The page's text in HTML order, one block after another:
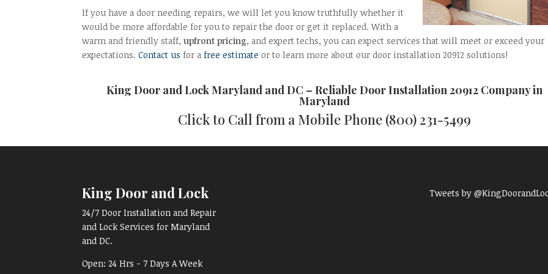
If you have a door needing repairs, we will let you know truthfully whether it
would be more affordable for you to repair the door or get it replaced. With a
warm and friendly staff,upfront pricing, and expert techs, you can expect services that will meet or exceed your
expectations.Contact us for afree estimate or to learn more about our door installation 20912 solutions!
King Door and Lock Maryland and DC – Reliable Door Installation 20912Company in
Maryland
Click to Call from a Mobile Phone (800) 231-5499
King Door and Lock
24/7 Door Installation and Repair
and Lock Services for Maryland
and DC.
Open: 24 Hrs - 7 Days A Week
Tweets by